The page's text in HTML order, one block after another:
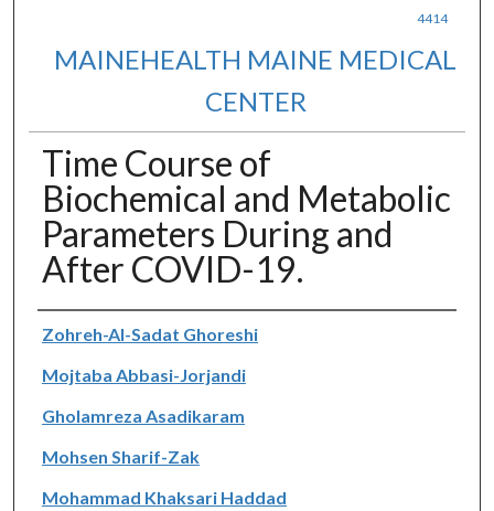
4414
MAINEHEALTH MAINE MEDICAL
CENTER
Time Course of
Biochemical and Metabolic
Parameters During and
After COVID-19.
Authors
Zohreh-Al-Sadat Ghoreshi
Mojtaba Abbasi-Jorjandi
Gholamreza Asadikaram
Mohsen Sharif-Zak
Mohammad Khaksari Haddad